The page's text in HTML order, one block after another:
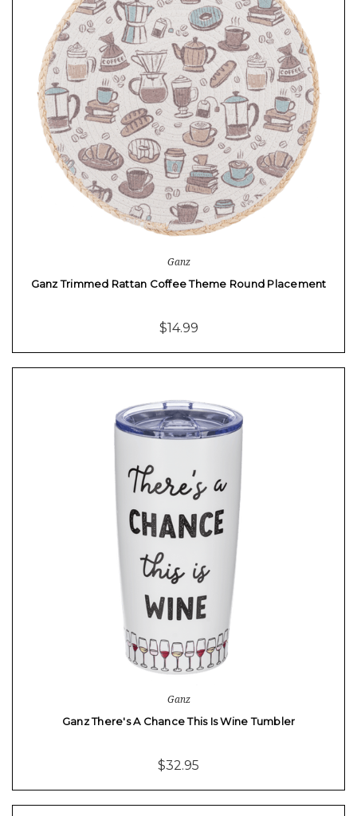
Ganz
Ganz Trimmed Rattan Coffee Theme Round Placement
$14.99
Ganz
Ganz There's A Chance This Is Wine Tumbler
$32.95